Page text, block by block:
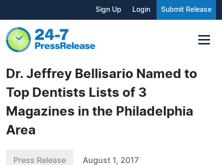
Sign Up Login Submit Release
Dr. Jeffrey Bellisario Named to
Top Dentists Lists of 3
Magazines in the Philadelphia
Area
Press Release August 1, 2017